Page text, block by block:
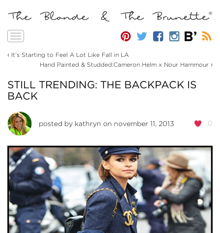
Toggle
‹ It’s Starting to Feel A Lot Like Fall in LA
Hand Painted & Studded:Cameron Helm x Nour Hammour ›
STILL TRENDING: THE BACKPACK IS
BACK
0
posted by kathryn on november 11, 2013